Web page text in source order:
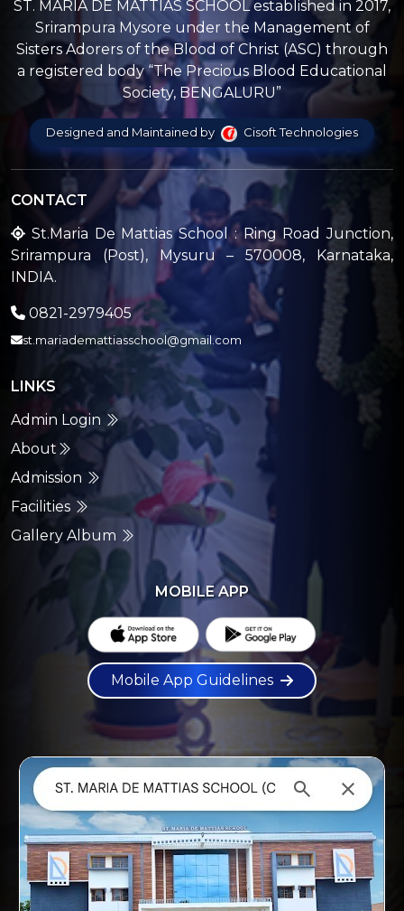
ST. MARIA DE MATTIAS SCHOOL established in 2017,
Srirampura Mysore under the Management of
Sisters Adorers of the Blood of Christ (ASC) through
a registered body “The Precious Blood Educational
Society, BENGALURU”
Designed and Maintained by Cisoft Technologies
CONTACT
St.Maria De Mattias School : Ring Road Junction,
Srirampura (Post), Mysuru – 570008, Karnataka,
INDIA.
0821-2979405
st.mariademattiasschool@gmail.com
LINKS
Admin Login
About
Admission
Facilities
Gallery Album
MOBILE APP
Mobile App Guidelines